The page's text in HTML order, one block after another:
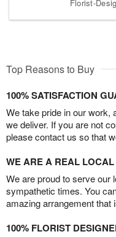
Florist-
Top Reasons to Buy
100% SATISFACTION
We take pride in our work,
we deliver. If you are not
please contact us so that
WE ARE A REAL
We are proud to serve our
sympathetic times. You
amazing arrangement that
100% FLORIST